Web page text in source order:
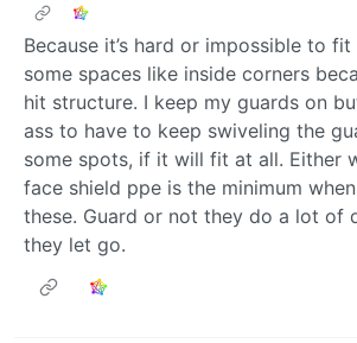
Because it’s hard or impossible to
some spaces like inside corners
hit structure. I keep my guards on
ass to have to keep swiveling the
some spots, if it will fit at all. Either
face shield ppe is the minimum
these. Guard or not they do a lot of
they let go.